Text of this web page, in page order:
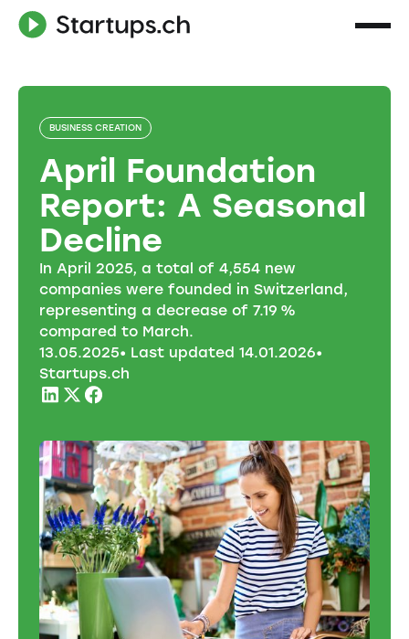
BUSINESS CREATION
April Foundation
Report: A Seasonal
Decline
In April 2025, a total of 4,554 new
companies were founded in Switzerland,
representing a decrease of 7.19 %
compared to March.
13.05.2025• Last updated 14.01.2026•
Startups.ch